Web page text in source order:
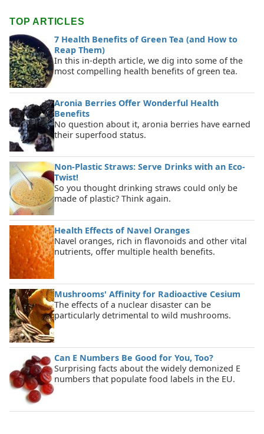
TOP ARTICLES
7 Health Benefits of Green Tea (and How to
Reap Them)
In this in-depth article, we dig into some of the
most compelling health benefits of green tea.
Aronia Berries Offer Wonderful Health
Benefits
No question about it, aronia berries have earned
their superfood status.
Non-Plastic Straws: Serve Drinks with an Eco-
Twist!
So you thought drinking straws could only be
made of plastic? Think again.
Health Effects of Navel Oranges
Navel oranges, rich in flavonoids and other vital
nutrients, offer multiple health benefits.
Mushrooms' Affinity for Radioactive Cesium
The effects of a nuclear disaster can be
particularly detrimental to wild mushrooms.
Can E Numbers Be Good for You, Too?
Surprising facts about the widely demonized E
numbers that populate food labels in the EU.